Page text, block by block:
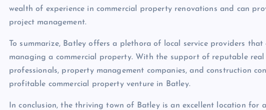
wealth of experience in commercial property renovations and can
project management.
To summarize, Batley offers a plethora of local service providers
managing a commercial property. With the support of reputable real
professionals, property management companies, and construction
profitable commercial property venture in Batley.
In conclusion, the thriving town of Batley is an excellent location for